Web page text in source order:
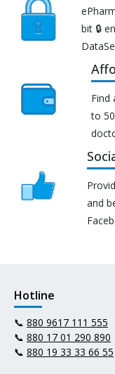
bit 🔒
Find
to
and
Hotline
📞 880 9617 111 555
📞 880 17 01 290 890
📞 880 19 33 33 66 55